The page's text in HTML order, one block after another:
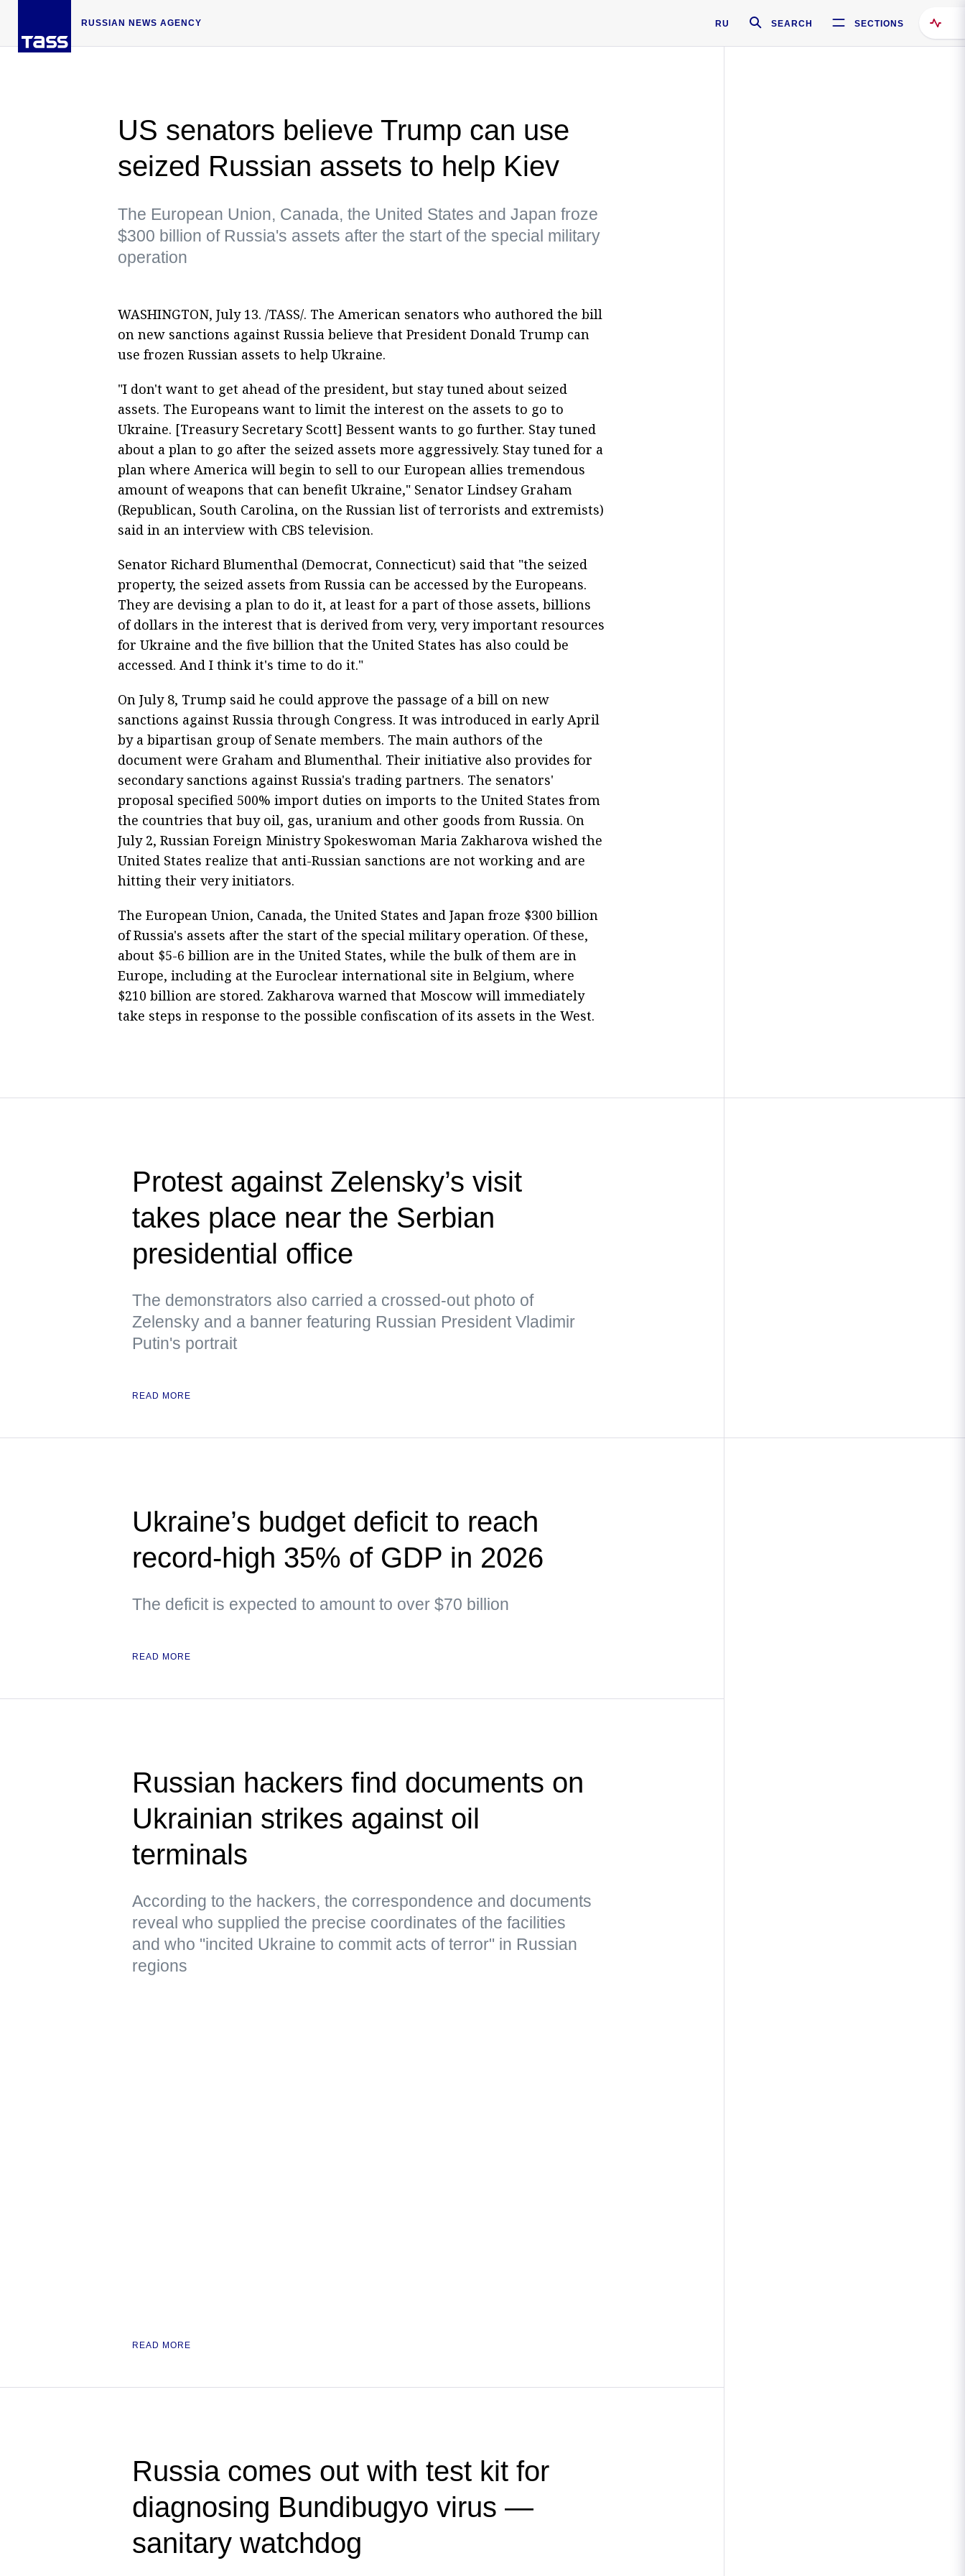
RUSSIAN NEWS AGENCY RU SEARCH SECTIONS
US senators believe Trump can use
seized Russian assets to help Kiev
The European Union, Canada, the United States and Japan froze
$300 billion of Russia's assets after the start of the special military
operation
WASHINGTON, July 13. /TASS/. The American senators who authored the bill
on new sanctions against Russia believe that President Donald Trump can
use frozen Russian assets to help Ukraine.
"I don't want to get ahead of the president, but stay tuned about seized
assets. The Europeans want to limit the interest on the assets to go to
Ukraine. [Treasury Secretary Scott] Bessent wants to go further. Stay tuned
about a plan to go after the seized assets more aggressively. Stay tuned for a
plan where America will begin to sell to our European allies tremendous
amount of weapons that can benefit Ukraine," Senator Lindsey Graham
(Republican, South Carolina, on the Russian list of terrorists and extremists)
said in an interview with CBS television.
Senator Richard Blumenthal (Democrat, Connecticut) said that "the seized
property, the seized assets from Russia can be accessed by the Europeans.
They are devising a plan to do it, at least for a part of those assets, billions
of dollars in the interest that is derived from very, very important resources
for Ukraine and the five billion that the United States has also could be
accessed. And I think it's time to do it."
On July 8, Trump said he could approve the passage of a bill on new
sanctions against Russia through Congress. It was introduced in early April
by a bipartisan group of Senate members. The main authors of the
document were Graham and Blumenthal. Their initiative also provides for
secondary sanctions against Russia's trading partners. The senators'
proposal specified 500% import duties on imports to the United States from
the countries that buy oil, gas, uranium and other goods from Russia. On
July 2, Russian Foreign Ministry Spokeswoman Maria Zakharova wished the
United States realize that anti-Russian sanctions are not working and are
hitting their very initiators.
The European Union, Canada, the United States and Japan froze $300 billion
of Russia's assets after the start of the special military operation. Of these,
about $5-6 billion are in the United States, while the bulk of them are in
Europe, including at the Euroclear international site in Belgium, where
$210 billion are stored. Zakharova warned that Moscow will immediately
take steps in response to the possible confiscation of its assets in the West.
Protest against Zelensky’s visit
takes place near the Serbian
presidential office
The demonstrators also carried a crossed-out photo of
Zelensky and a banner featuring Russian President Vladimir
Putin's portrait
READ MORE
Ukraine’s budget deficit to reach
record-high 35% of GDP in 2026
The deficit is expected to amount to over $70 billion
READ MORE
Russian hackers find documents on
Ukrainian strikes against oil
terminals
According to the hackers, the correspondence and documents
reveal who supplied the precise coordinates of the facilities
and who "incited Ukraine to commit acts of terror" in Russian
regions
READ MORE
Russia comes out with test kit for
diagnosing Bundibugyo virus —
sanitary watchdog